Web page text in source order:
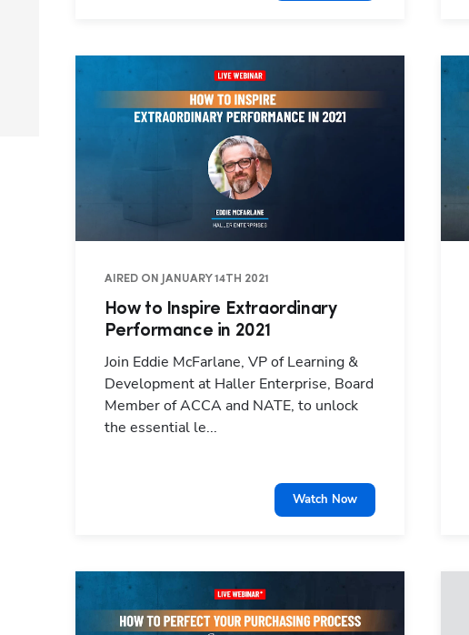
AIRED ON JANUARY 14TH 2021
How to Inspire Extraordinary
Performance in 2021
Join Eddie McFarlane, VP of Learning &
Development at Haller Enterprise, Board
Member of ACCA and NATE, to unlock
the essential le...
Watch Now